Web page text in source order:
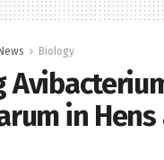
Biology
in Hens